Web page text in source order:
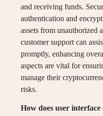
and receiving funds.
authentication and
assets from unauthorized
customer support can
promptly, enhancing
aspects are vital for
manage their
risks.
How does user